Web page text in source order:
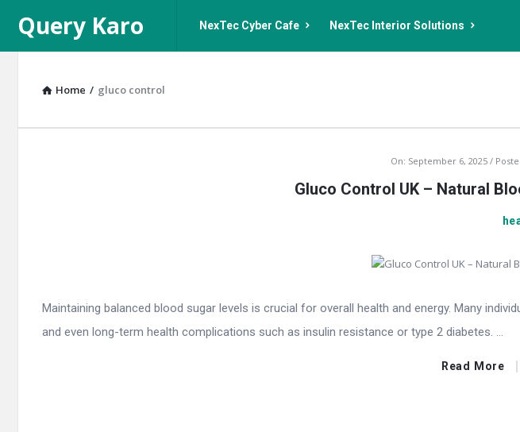
Query
Karo
Query Karo NexTec Cyber Cafe NexTec Interior Solutions
Home / gluco control
On: September 6, 2025
Gluco Control UK – Natural
Maintaining balanced blood sugar levels is crucial for overall health and energy. Many
and even long-term health complications such as insulin resistance or type 2 diabetes. ...
Read More